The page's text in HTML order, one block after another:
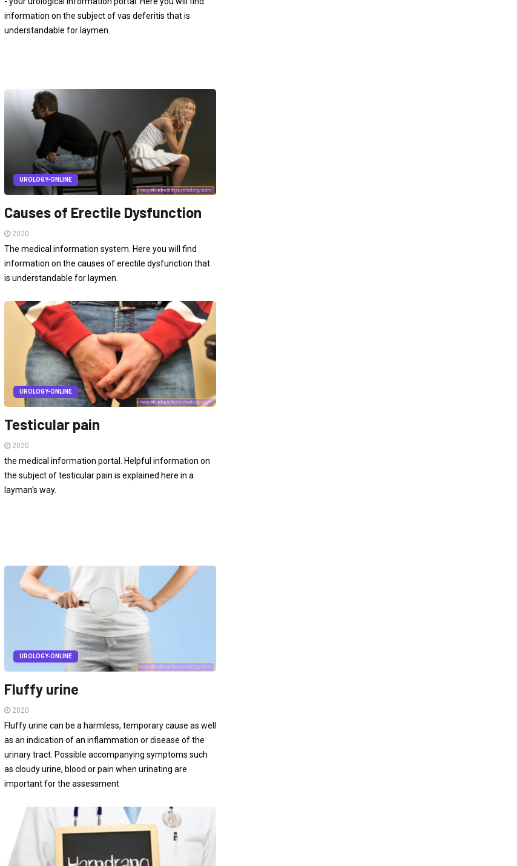
information on the subject of vas deferitis that is
understandable for laymen.
UROLOGY-ONLINE
Causes of Erectile Dysfunction
2020
The medical information system. Here you will find
information on the causes of erectile dysfunction that
is understandable for laymen.
UROLOGY-ONLINE
Testicular pain
2020
the medical information portal. Helpful information on
the subject of testicular pain is explained here in a
layman's way.
UROLOGY-ONLINE
Fluffy urine
2020
Fluffy urine can be a harmless, temporary cause as well
as an indication of an inflammation or disease of the
urinary tract. Possible accompanying symptoms such
as cloudy urine, blood or pain when urinating are
important for the assessment